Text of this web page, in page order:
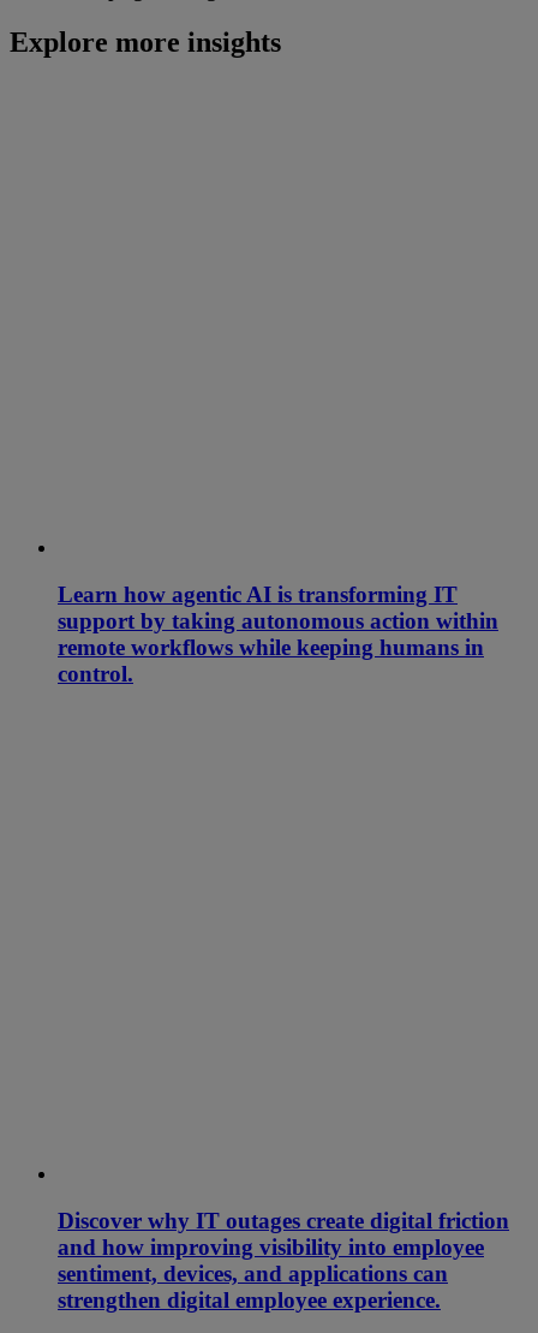
Explore more insights
Learn how agentic AI is transforming IT
support by taking autonomous action within
remote workflows while keeping humans in
control.
Discover why IT outages create digital friction
and how improving visibility into employee
sentiment, devices, and applications can
strengthen digital employee experience.